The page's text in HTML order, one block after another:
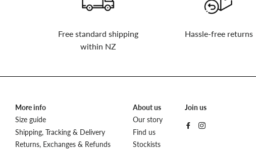
Free standard shipping
within NZ
Hassle-free returns
More info
Size guide
Shipping, Tracking & Delivery
Returns, Exchanges & Refunds
About us
Our story
Find us
Stockists
Join us